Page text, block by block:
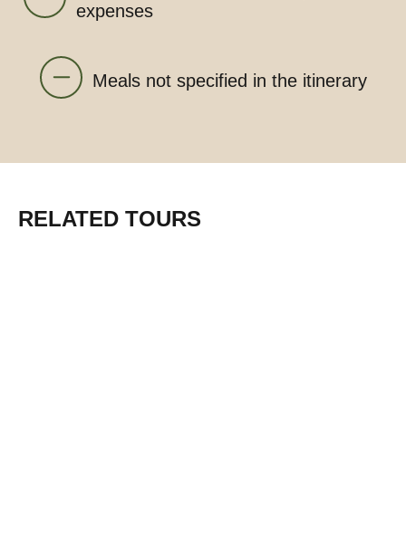
expenses
Meals not specified in the itinerary
RELATED TOURS